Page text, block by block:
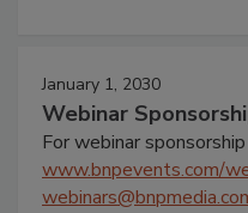
January 1, 2030
Webinar
For webinar
www.bnpevents.com/